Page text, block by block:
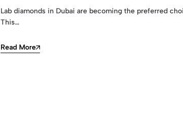
Lab diamonds in Dubai are becoming the preferred
This…
Read More